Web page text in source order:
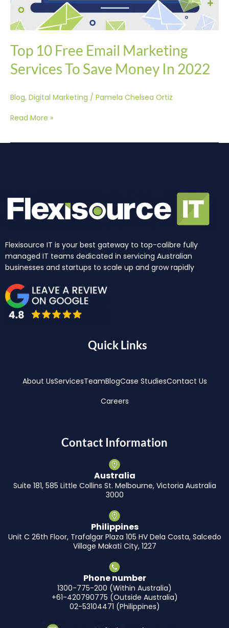
Top 10 Free Email Marketing
Services To Save Money In 2022
Blog, Digital Marketing / Pamela Chelsea Ortiz
Read More »
Flexisource IT is your best gateway to top-calibre fully
managed IT teams dedicated in servicing Australian
businesses and startups to scale up and grow rapidly
Quick Links
About UsServicesTeamBlogCase StudiesContact Us
Careers
Contact Information
Australia
Suite 181, 585 Little Collins St. Melbourne, Victoria Australia
3000
Philippines
Unit C 26th Floor, Trafalgar Plaza 105 HV Dela Costa, Salcedo
Village Makati City, 1227
Phone number
1300-775-200 (Within Australia)
+61-420790775 (Outside Australia)
02-53104471 (Philippines)